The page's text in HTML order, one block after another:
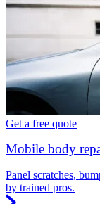
Get a free quote
Mobile body
Panel scratches,
by trained pros.